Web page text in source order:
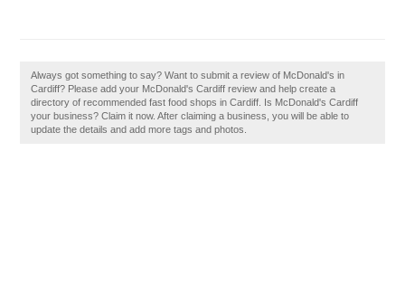
Always got something to say? Want to submit a review of McDonald's in
Cardiff? Please add your McDonald's Cardiff review and help create a
directory of recommended fast food shops in Cardiff. Is McDonald's Cardiff
your business? Claim it now. After claiming a business, you will be able to
update the details and add more tags and photos.